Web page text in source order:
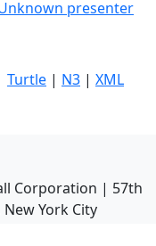
presenter
Turtle | N3 | XML
Corporation | 57th
York City